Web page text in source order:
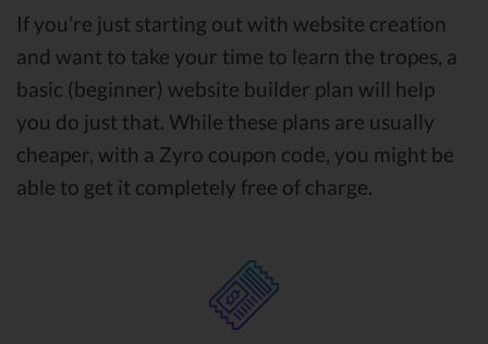
If you’re just starting out with website creation
and want to take your time to learn the tropes, a
basic (beginner) website builder plan will help
you do just that. While these plans are usually
cheaper, with a Zyro coupon code, you might be
able to get it completely free of charge.